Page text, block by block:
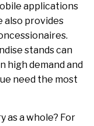
applications
also provides
stands can
high demand and
need the most
as a whole? For